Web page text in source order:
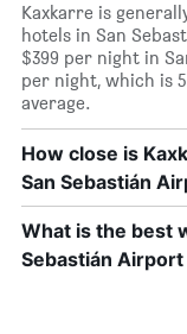
Kaxkarre is
hotels in San
$399 per night in
per night, which is
average.
How close is
San Sebastián
What is the best
Sebastián